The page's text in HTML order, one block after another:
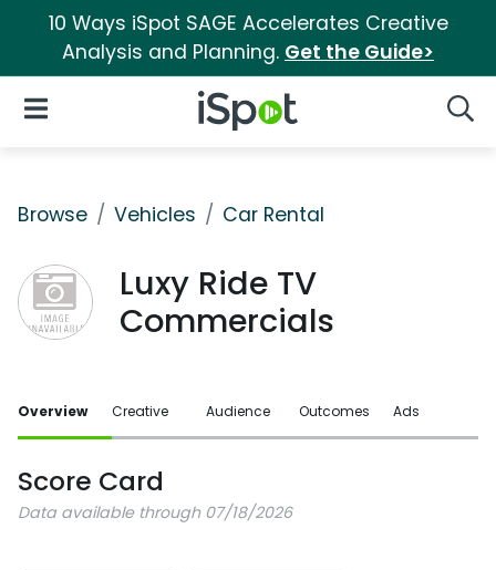
10 Ways iSpot SAGE Accelerates Creative
Analysis and Planning. Get the Guide>
iSpot Logo
Open Navigation
Browse Vehicles Car Rental
Luxy Ride TV
Commercials
Overview Creative Audience Outcomes Ads
Score Card
Data available through 07/18/2026